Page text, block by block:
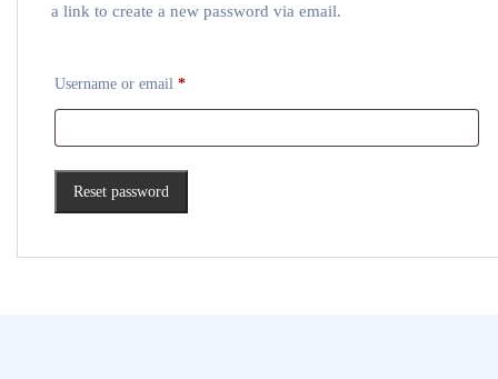
a link to create a new password via email.
Username or email *Required
Reset password